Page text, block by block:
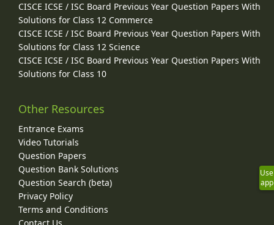
CISCE ICSE / ISC Board Previous Year Question Papers With
Solutions for Class 12 Commerce
CISCE ICSE / ISC Board Previous Year Question Papers With
Solutions for Class 12 Science
CISCE ICSE / ISC Board Previous Year Question Papers With
Solutions for Class 10
Other Resources
Entrance Exams
Video Tutorials
Question Papers
Question Bank Solutions
Question Search (beta)
Privacy Policy
Terms and Conditions
Use
app